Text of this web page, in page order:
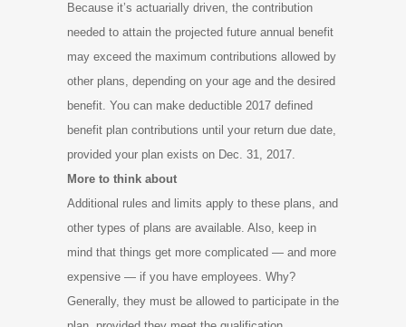
Because it’s actuarially driven, the contribution
needed to attain the projected future annual benefit
may exceed the maximum contributions allowed by
other plans, depending on your age and the desired
benefit. You can make deductible 2017 defined
benefit plan contributions until your return due date,
provided your plan exists on Dec. 31, 2017.
More to think about
Additional rules and limits apply to these plans, and
other types of plans are available. Also, keep in
mind that things get more complicated — and more
expensive — if you have employees. Why?
Generally, they must be allowed to participate in the